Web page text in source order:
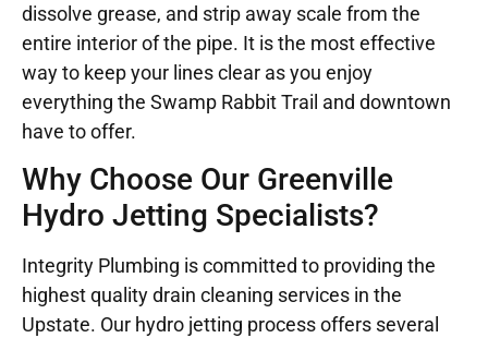
dissolve grease, and strip away scale from the
entire interior of the pipe. It is the most effective
way to keep your lines clear as you enjoy
everything the Swamp Rabbit Trail and downtown
have to offer.
Why Choose Our Greenville
Hydro Jetting Specialists?
Integrity Plumbing is committed to providing the
highest quality drain cleaning services in the
Upstate. Our hydro jetting process offers several